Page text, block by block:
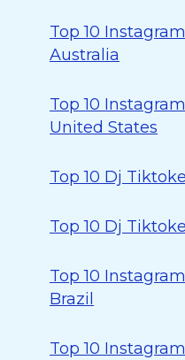
Top 10
Australia
Top 10
United States
Top 10 Dj
Top 10 Dj
Top 10
Brazil
Top 10